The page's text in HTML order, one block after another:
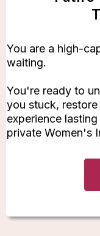
You are a high-
waiting.
You're ready to
you stuck,
experience
private Women's